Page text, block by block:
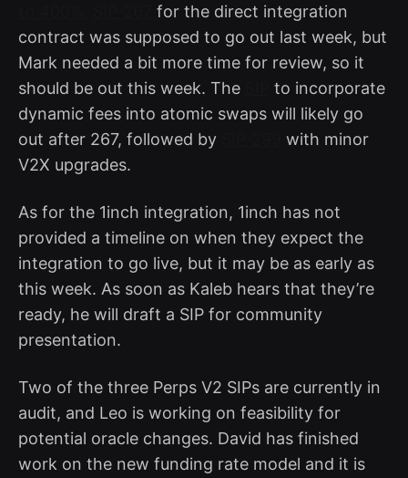
for the direct integration
contract was supposed to go out last week, but
Mark needed a bit more time for review, so it
should be out this week. The
to incorporate
dynamic fees into atomic swaps will likely go
out after 267, followed by
with minor
V2X upgrades.
As for the 1inch integration, 1inch has not
provided a timeline on when they expect the
integration to go live, but it may be as early as
this week. As soon as Kaleb hears that they’re
ready, he will draft a SIP for community
presentation.
Two of the three Perps V2 SIPs are currently in
audit, and Leo is working on feasibility for
potential oracle changes. David has finished
work on the new funding rate model and it is